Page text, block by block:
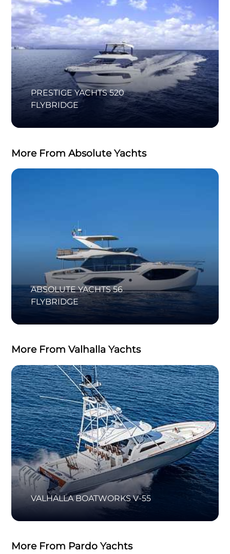
PRESTIGE YACHTS 520
FLYBRIDGE
More From Absolute Yachts
ABSOLUTE YACHTS 56
FLYBRIDGE
More From Valhalla Yachts
VALHALLA BOATWORKS V-55
More From Pardo Yachts